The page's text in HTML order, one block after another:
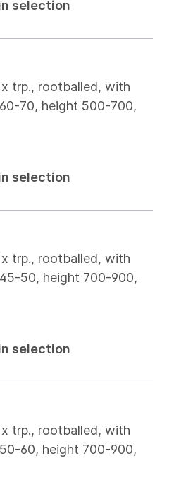
selection
trp., rootballed, with
70, height 500-700,
selection
trp., rootballed, with
50, height 700-900,
selection
trp., rootballed, with
60, height 700-900,